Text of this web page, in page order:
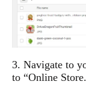
3. Navigate to
to “Online